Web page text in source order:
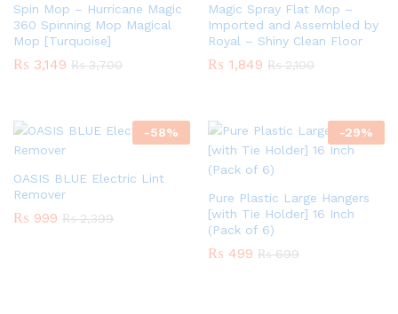
Spin Mop – Hurricane Magic
360 Spinning Mop Magical
Mop [Turquoise]
₨ 3,149 ₨3,700
Magic Spray Flat Mop –
Imported and Assembled by
Royal – Shiny Clean Floor
₨ 1,849 ₨2,100
-58%
OASIS BLUE Electric Lint
Remover
₨ 999 ₨2,399
-29%
Pure Plastic Large Hangers
[with Tie Holder] 16 Inch
(Pack of 6)
₨ 499 ₨699